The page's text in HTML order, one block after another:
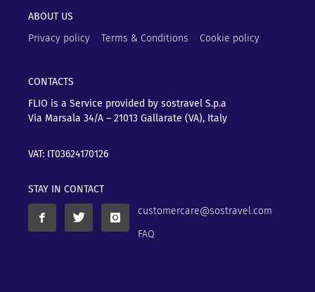
ABOUT US
Privacy policy
Terms & Conditions Cookie policy
CONTACTS
FLIO is a Service provided by sostravel S.p.a
Via Marsala 34/A – 21013 Gallarate (VA), Italy
VAT: IT03624170126
STAY IN CONTACT
customercare@sostravel.com
FAQ